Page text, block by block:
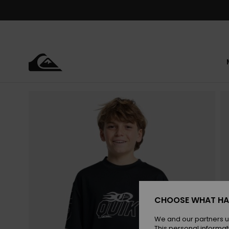
CHOOSE WHAT
We and our partners